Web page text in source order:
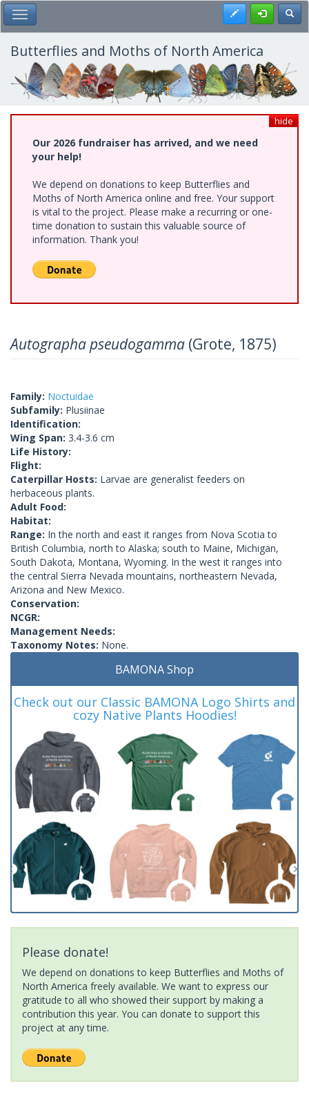
Skip
to
main
content
Toggle Main Menu Register
Butterflies and Moths of North America
hide
Our 2026 fundraiser has arrived, and we need
your help!
We depend on donations to keep Butterflies and
Moths of North America online and free. Your support
is vital to the project. Please make a recurring or one-
time donation to sustain this valuable source of
information. Thank you!
Autographa pseudogamma (Grote, 1875)
Family: Noctuidae
Subfamily: Plusiinae
Identification:
Wing Span: 3.4-3.6 cm
Life History:
Flight:
Caterpillar Hosts: Larvae are generalist feeders on
herbaceous plants.
Adult Food:
Habitat:
Range: In the north and east it ranges from Nova Scotia to
British Columbia, north to Alaska; south to Maine, Michigan,
South Dakota, Montana, Wyoming. In the west it ranges into
the central Sierra Nevada mountains, northeastern Nevada,
Arizona and New Mexico.
Conservation:
NCGR:
Management Needs:
Taxonomy Notes: None.
BAMONA Shop
Check out our Classic BAMONA Logo Shirts and
cozy Native Plants Hoodies!
Please donate!
We depend on donations to keep Butterflies and Moths of
North America freely available. We want to express our
gratitude to all who showed their support by making a
contribution this year. You can donate to support this
project at any time.